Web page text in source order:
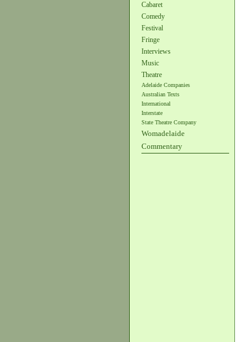
Cabaret
Comedy
Festival
Fringe
Interviews
Music
Theatre
Adelaide Companies
Australian Texts
International
Interstate
State Theatre Company
Womadelaide
Commentary